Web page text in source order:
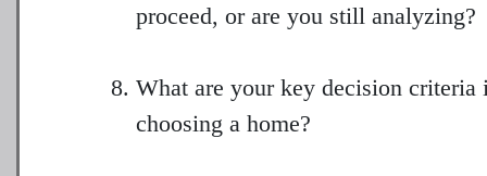
proceed, or are you still analyzing?
What are your key decision criteria
choosing a home?